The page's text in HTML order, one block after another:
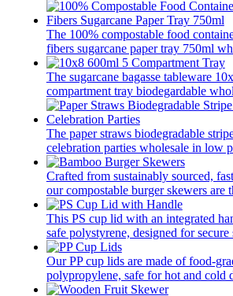
The 100% compostable food
fibers sugarcane paper tray 750ml
The sugarcane bagasse tableware
compartment tray biodegardable
The paper straws biodegradable
celebration parties wholesale in low
Crafted from sustainably sourced,
our compostable burger skewers are
This PS cup lid with an integrated
safe polystyrene, designed for secure
Our PP cup lids are made of food-
polypropylene, safe for hot and cold